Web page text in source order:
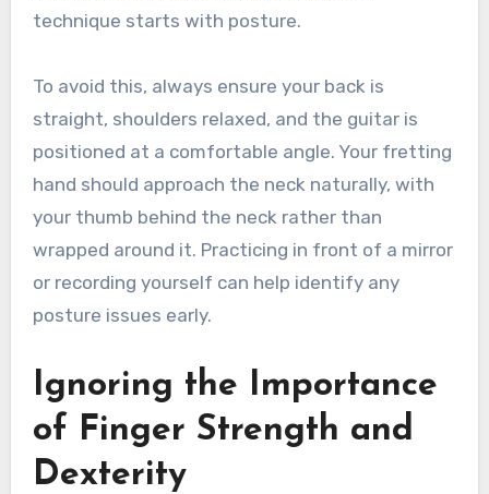
technique starts with posture.
To avoid this, always ensure your back is
straight, shoulders relaxed, and the guitar is
positioned at a comfortable angle. Your fretting
hand should approach the neck naturally, with
your thumb behind the neck rather than
wrapped around it. Practicing in front of a mirror
or recording yourself can help identify any
posture issues early.
Ignoring the Importance
of Finger Strength and
Dexterity